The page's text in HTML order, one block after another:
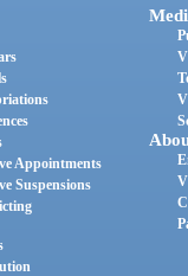
Appointments
Suspensions